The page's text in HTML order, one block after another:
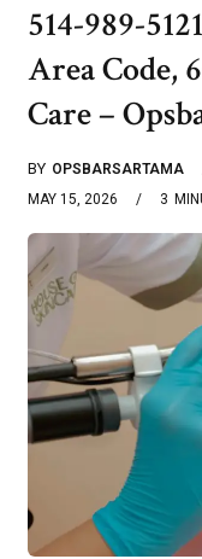
514-989-
Area Code,
Care –
BY OPSBARSARTAMA
MAY 15, 2026
3